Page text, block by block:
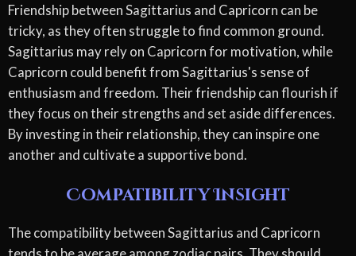
Friendship between Sagittarius and Capricorn can be
tricky, as they often struggle to find common ground.
Sagittarius may rely on Capricorn for motivation, while
Capricorn could benefit from Sagittarius's sense of
enthusiasm and freedom. Their friendship can flourish if
they focus on their strengths and set aside differences.
By investing in their relationship, they can inspire one
another and cultivate a supportive bond.
Compatibility Insight
The compatibility between Sagittarius and Capricorn